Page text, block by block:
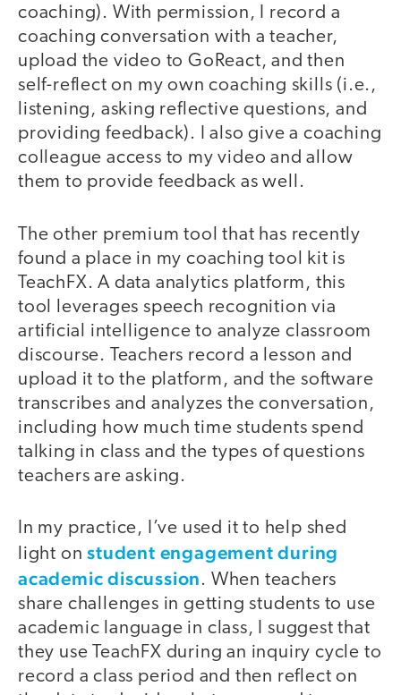
coaching). With permission, I record a
coaching conversation with a teacher,
upload the video to GoReact, and then
self-reflect on my own coaching skills (i.e.,
listening, asking reflective questions, and
providing feedback). I also give a coaching
colleague access to my video and allow
them to provide feedback as well.
The other premium tool that has recently
found a place in my coaching tool kit is
TeachFX. A data analytics platform, this
tool leverages speech recognition via
artificial intelligence to analyze classroom
discourse. Teachers record a lesson and
upload it to the platform, and the software
transcribes and analyzes the conversation,
including how much time students spend
talking in class and the types of questions
teachers are asking.
In my practice, I’ve used it to help shed
light onstudent engagement during
academic discussion. When teachers
share challenges in getting students to use
academic language in class, I suggest that
they use TeachFX during an inquiry cycle to
record a class period and then reflect on